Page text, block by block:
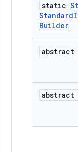
static
Standard
Builder
abstract
abstract